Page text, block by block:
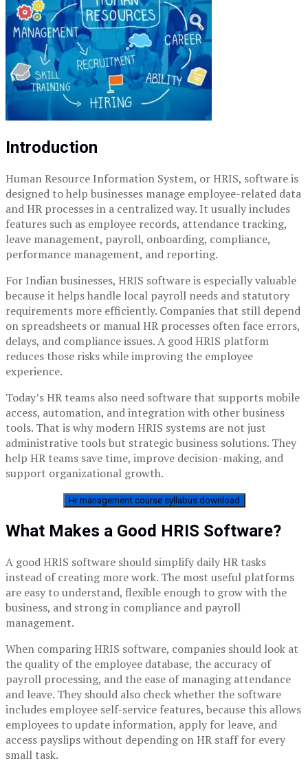
Introduction
Human Resource Information System, or HRIS, software is
designed to help businesses manage employee-related data
and HR processes in a centralized way. It usually includes
features such as employee records, attendance tracking,
leave management, payroll, onboarding, compliance,
performance management, and reporting.
For Indian businesses, HRIS software is especially valuable
because it helps handle local payroll needs and statutory
requirements more efficiently. Companies that still depend
on spreadsheets or manual HR processes often face errors,
delays, and compliance issues. A good HRIS platform
reduces those risks while improving the employee
experience.
Today’s HR teams also need software that supports mobile
access, automation, and integration with other business
tools. That is why modern HRIS systems are not just
administrative tools but strategic business solutions. They
help HR teams save time, improve decision-making, and
support organizational growth.
Hr management course syllabus download
What Makes a Good HRIS Software?
A good HRIS software should simplify daily HR tasks
instead of creating more work. The most useful platforms
are easy to understand, flexible enough to grow with the
business, and strong in compliance and payroll
management.
When comparing HRIS software, companies should look at
the quality of the employee database, the accuracy of
payroll processing, and the ease of managing attendance
and leave. They should also check whether the software
includes employee self-service features, because this allows
employees to update information, apply for leave, and
access payslips without depending on HR staff for every
small task.